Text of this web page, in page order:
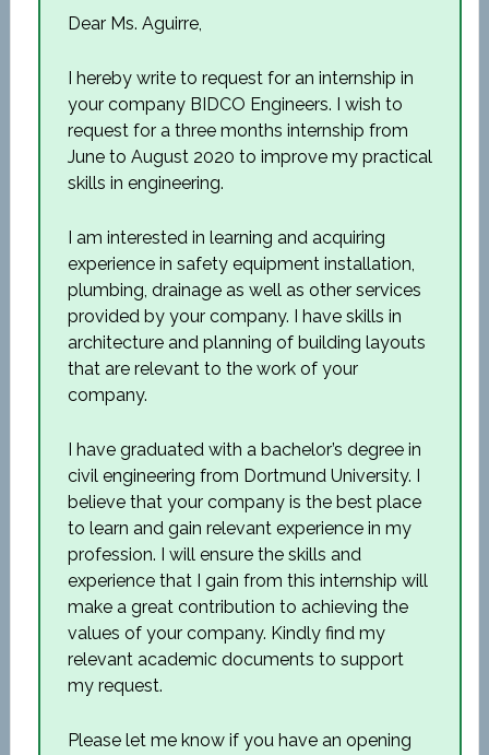
Dear Ms. Aguirre,
I hereby write to request for an internship in
your company BIDCO Engineers. I wish to
request for a three months internship from
June to August 2020 to improve my practical
skills in engineering.
I am interested in learning and acquiring
experience in safety equipment installation,
plumbing, drainage as well as other services
provided by your company. I have skills in
architecture and planning of building layouts
that are relevant to the work of your
company.
I have graduated with a bachelor’s degree in
civil engineering from Dortmund University. I
believe that your company is the best place
to learn and gain relevant experience in my
profession. I will ensure the skills and
experience that I gain from this internship will
make a great contribution to achieving the
values of your company. Kindly find my
relevant academic documents to support
my request.
Please let me know if you have an opening